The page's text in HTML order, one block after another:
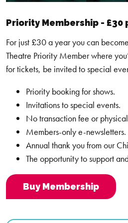
Terms and Conditions
For All Access Membership
contracted to complete a minimum
Your Membership will auto renew
If you wish to not renew, please
as soon as possible and we will halt
Should your payment method fail
you will be contacted by a member
alternative payment methods.
Priority Membership - £30
For just £30 a year you can
Theatre Priority Member where
for tickets, be invited to special
Priority booking for shows.
Invitations to special events.
No transaction fee or
Members-only e-newsletters.
Annual thank you from our
The opportunity to support
Buy Membership